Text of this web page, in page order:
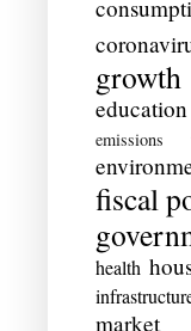
growth
education
emissions
fiscal
health
market